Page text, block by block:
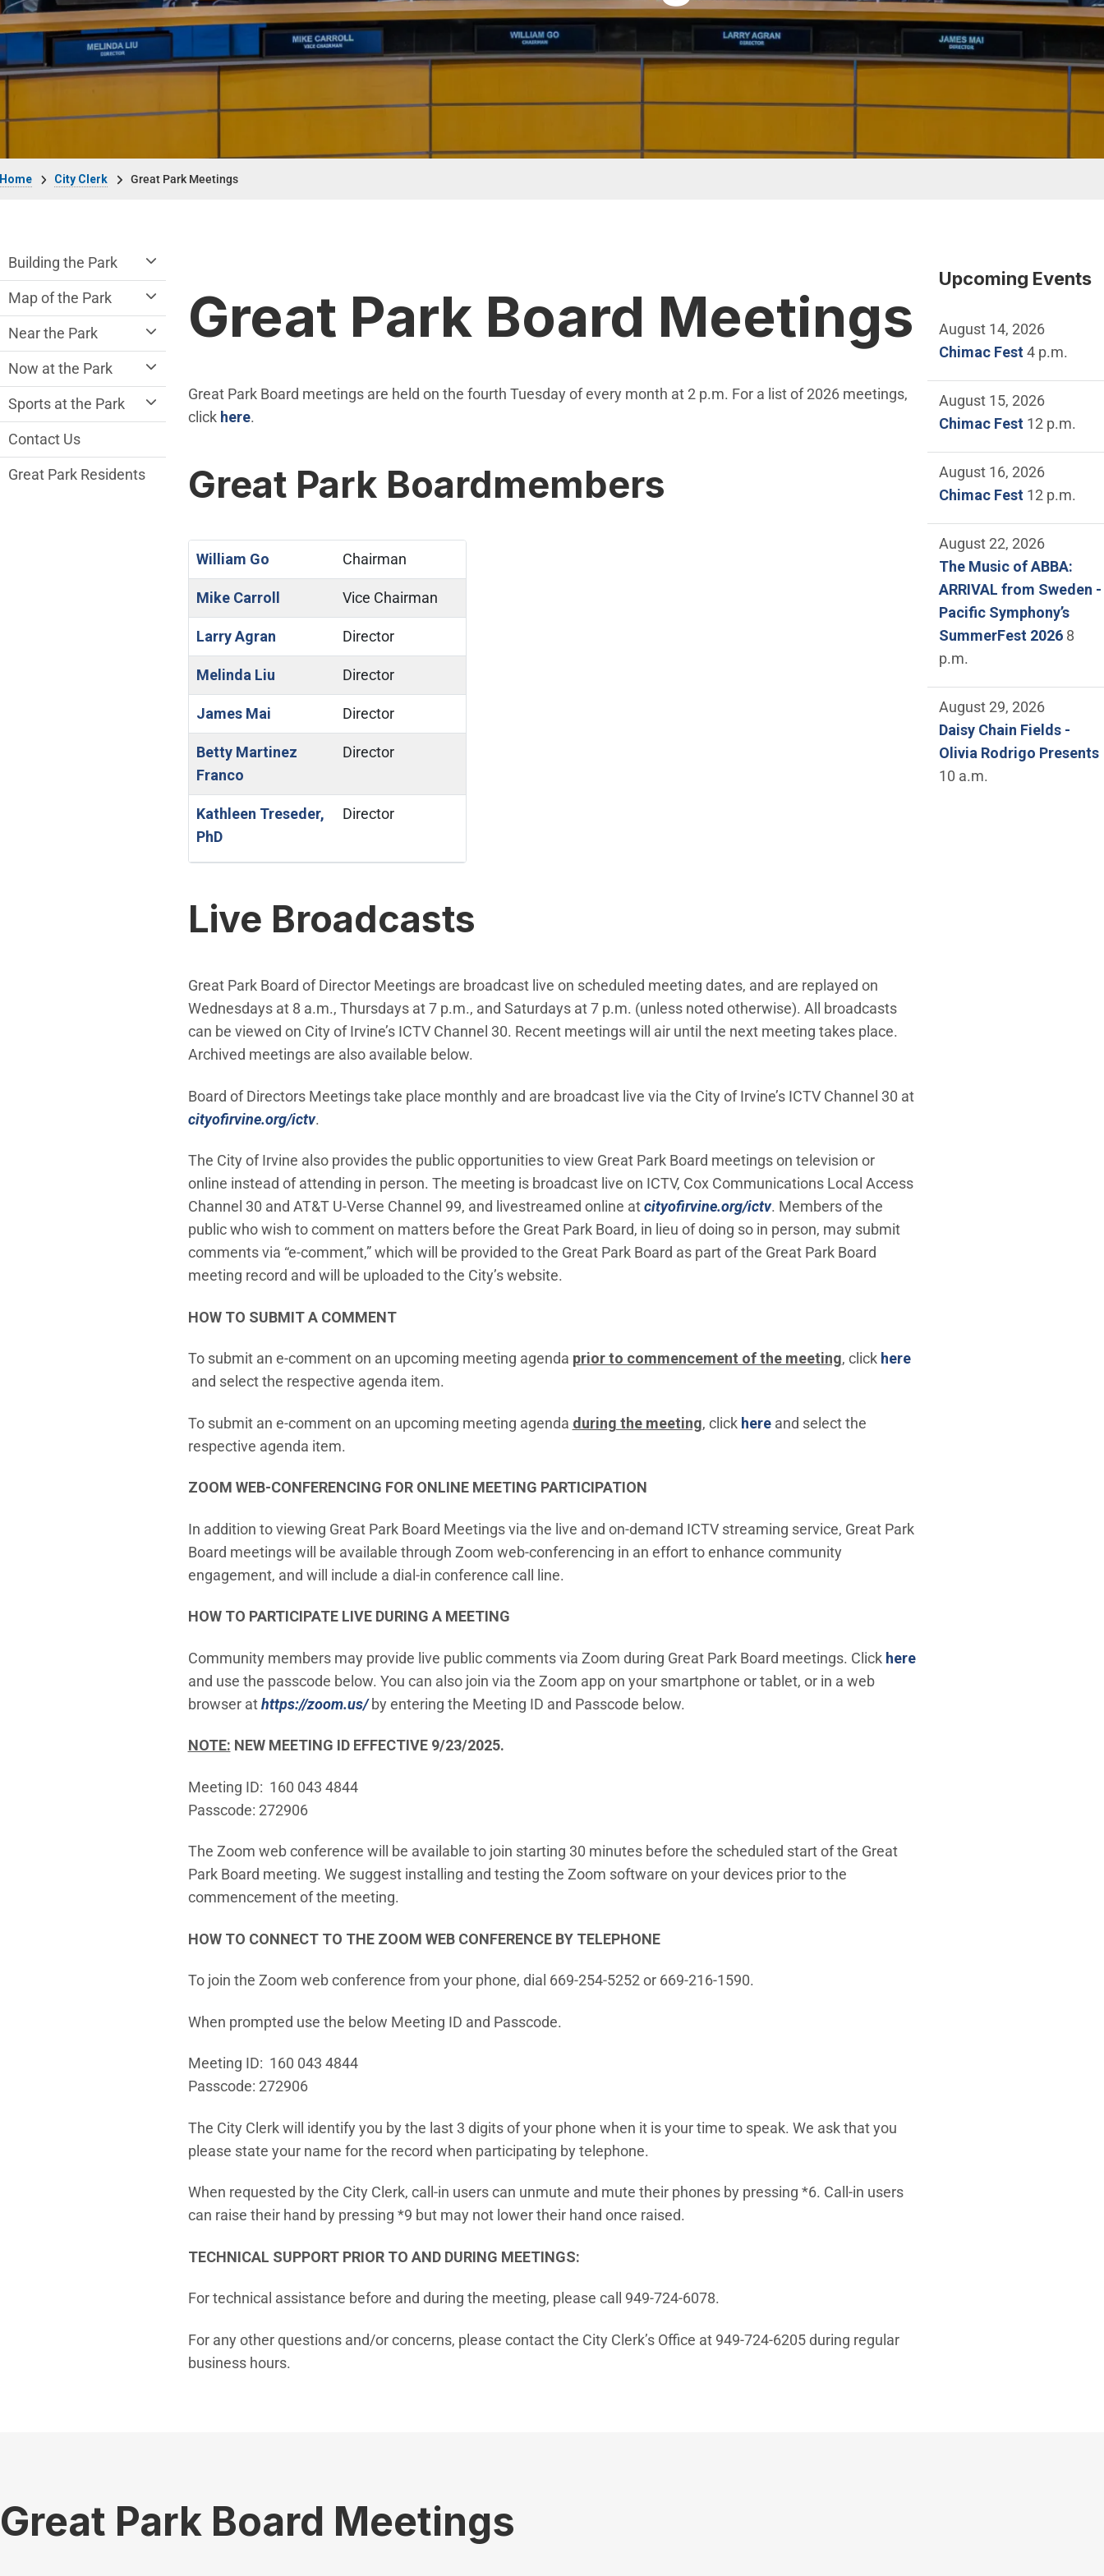
City Clerk Great Park Meetings
Great Park Board Meetings
Great Park Board meetings are held on the fourth Tuesday of every month at 2 p.m. For a list of 2026 meetings,
click here.
Great Park Boardmembers
William Go Chairman
Mike Carroll Vice Chairman
Larry Agran Director
Melinda Liu Director
James Mai Director
Betty Martinez
Franco
Director
Kathleen Treseder,
PhD
Director
Live Broadcasts
Great Park Board of Director Meetings are broadcast live on scheduled meeting dates, and are replayed on
Wednesdays at 8 a.m., Thursdays at 7 p.m., and Saturdays at 7 p.m. (unless noted otherwise). All broadcasts
can be viewed on City of Irvine’s ICTV Channel 30. Recent meetings will air until the next meeting takes place.
Archived meetings are also available below.
Board of Directors Meetings take place monthly and are broadcast live via the City of Irvine’s ICTV Channel 30 at
cityofirvine.org/ictv.
The City of Irvine also provides the public opportunities to view Great Park Board meetings on television or
online instead of attending in person. The meeting is broadcast live on ICTV, Cox Communications Local Access
Channel 30 and AT&T U-Verse Channel 99, and livestreamed online atcityofirvine.org/ictv. Members of the
public who wish to comment on matters before the Great Park Board, in lieu of doing so in person, may submit
comments via “e-comment,” which will be provided to the Great Park Board as part of the Great Park Board
meeting record and will be uploaded to the City’s website.
HOW TO SUBMIT A COMMENT
To submit an e-comment on an upcoming meeting agenda prior to commencement of the meeting, click here
(Open in new window)
and select the respective agenda item.
To submit an e-comment on an upcoming meeting agenda during the meeting, click here(Open in new window)
and select the
respective agenda item.
ZOOM WEB-CONFERENCING FOR ONLINE MEETING PARTICIPATION
In addition to viewing Great Park Board Meetings via the live and on-demand ICTV streaming service, Great Park
Board meetings will be available through Zoom web-conferencing in an effort to enhance community
engagement, and will include a dial-in conference call line.
HOW TO PARTICIPATE LIVE DURING A MEETING
Community members may provide live public comments via Zoom during Great Park Board meetings. Click here(Open in new window)
and use the passcode below. You can also join via the Zoom app on your smartphone or tablet, or in a web
browser athttps://zoom.us/(Open in new window)
by entering the Meeting ID and Passcode below.
NOTE: NEW MEETING ID EFFECTIVE 9/23/2025.
Meeting ID: 160 043 4844
Passcode: 272906
The Zoom web conference will be available to join starting 30 minutes before the scheduled start of the Great
Park Board meeting. We suggest installing and testing the Zoom software on your devices prior to the
commencement of the meeting.
HOW TO CONNECT TO THE ZOOM WEB CONFERENCE BY TELEPHONE
To join the Zoom web conference from your phone, dial 669-254-5252 or 669-216-1590.
When prompted use the below Meeting ID and Passcode.
Meeting ID: 160 043 4844
Passcode: 272906
The City Clerk will identify you by the last 3 digits of your phone when it is your time to speak. We ask that you
please state your name for the record when participating by telephone.
When requested by the City Clerk, call-in users can unmute and mute their phones by pressing *6. Call-in users
can raise their hand by pressing *9 but may not lower their hand once raised.
TECHNICAL SUPPORT PRIOR TO AND DURING MEETINGS:
For technical assistance before and during the meeting, please call 949-724-6078.
For any other questions and/or concerns, please contact the City Clerk’s Office at 949-724-6205 during regular
business hours.
Great Park Department menu
Building the Park
Map of the Park
Near the Park
Now at the Park
Sports at the Park
Contact Us
Great Park Residents
Upcoming Events
August 14, 2026
Chimac Fest4 p.m.
August 15, 2026
Chimac Fest12 p.m.
August 16, 2026
Chimac Fest12 p.m.
August 22, 2026
The Music of ABBA:
ARRIVAL from Sweden -
Pacific Symphony’s
SummerFest 20268
p.m.
August 29, 2026
Daisy Chain Fields -
Olivia Rodrigo Presents
10 a.m.
Great Park Board Meetings